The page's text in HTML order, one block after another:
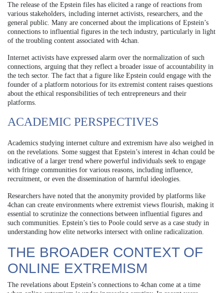
The release of the Epstein files has elicited a range of reactions from
various stakeholders, including internet activists, researchers, and the
general public. Many are concerned about the implications of Epstein’s
connections to influential figures in the tech industry, particularly in light
of the troubling content associated with 4chan.
Internet activists have expressed alarm over the normalization of such
connections, arguing that they reflect a broader issue of accountability in
the tech sector. The fact that a figure like Epstein could engage with the
founder of a platform notorious for its extremist content raises questions
about the ethical responsibilities of tech entrepreneurs and their
platforms.
ACADEMIC PERSPECTIVES
Academics studying internet culture and extremism have also weighed in
on the revelations. Some suggest that Epstein’s interest in 4chan could be
indicative of a larger trend where powerful individuals seek to engage
with fringe communities for various reasons, including influence,
recruitment, or even the dissemination of harmful ideologies.
Researchers have noted that the anonymity provided by platforms like
4chan can create environments where extremist views flourish, making it
essential to scrutinize the connections between influential figures and
such communities. Epstein’s ties to Poole could serve as a case study in
understanding how elite networks intersect with online radicalization.
THE BROADER CONTEXT OF
ONLINE EXTREMISM
The revelations about Epstein’s connections to 4chan come at a time